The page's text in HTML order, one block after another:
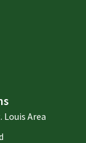
Louis Area